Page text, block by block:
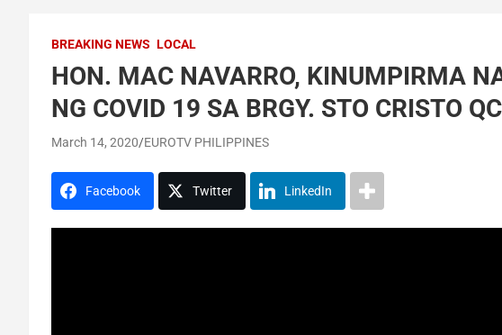
BREAKING NEWS LOCAL
HON. MAC NAVARRO, KINUMPIRMA
NG COVID 19 SA BRGY. STO CRISTO QC
March 14, 2020 EUROTV PHILIPPINES
Facebook Twitter LinkedIn